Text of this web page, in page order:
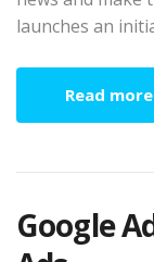
launches an
Read more
Google